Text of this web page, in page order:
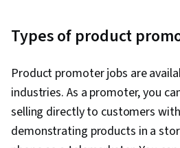
Software, Contract
Types of product
Product promoter jobs are
industries. As a promoter, you
selling directly to customers
demonstrating products in a